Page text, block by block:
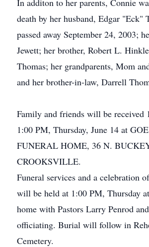
In additon to her parents, Connie
death by her husband, Edgar "Eck"
passed away September 24, 2003;
Jewett; her brother, Robert L.
Thomas; her grandparents, Mom
and her brother-in-law, Darrell
Family and friends will be
1:00 PM, Thursday, June 14 at
FUNERAL HOME, 36 N.
CROOKSVILLE.
Funeral services and a celebration
will be held at 1:00 PM, Thursday
home with Pastors Larry Penrod
officiating. Burial will follow in
Cemetery.